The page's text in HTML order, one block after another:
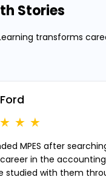
Stories
transforms
MPES after
in the accounting
studied with them